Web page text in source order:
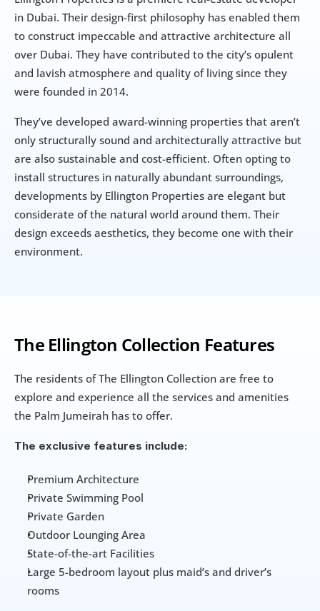
in Dubai. Their design-first philosophy has enabled them
to construct impeccable and attractive architecture all
over Dubai. They have contributed to the city’s opulent
and lavish atmosphere and quality of living since they
were founded in 2014.
They’ve developed award-winning properties that aren’t
only structurally sound and architecturally attractive but
are also sustainable and cost-efficient. Often opting to
install structures in naturally abundant surroundings,
developments by Ellington Properties are elegant but
considerate of the natural world around them. Their
design exceeds aesthetics, they become one with their
environment.
The Ellington Collection Features
The residents of The Ellington Collection are free to
explore and experience all the services and amenities
the Palm Jumeirah has to offer.
The exclusive features include:
Premium Architecture
Private Swimming Pool
Private Garden
Outdoor Lounging Area
State-of-the-art Facilities
Large 5-bedroom layout plus maid’s and driver’s
rooms